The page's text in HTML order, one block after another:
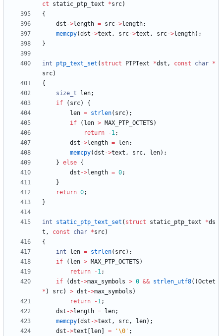
ct
static_ptp_text *src)
{
dst ->length = src->length;
memcpy(dst ->text , src->text , src->length) ;
}
int ptp_text_set ( struct PTPText *dst , const char *
src)
{
size_t
len;
if
( src)
{
len = strlen( src) ;
if
( len > MAX_PTP_OCTETS)
return
-1;
dst ->length = len;
memcpy(dst ->text , src, len) ;
} else {
dst ->length = 0;
}
return 0;
}
int static_ptp_text_set ( struct static_ptp_text *ds
t , const char *src)
{
int
len = strlen( src) ;
if
( len > MAX_PTP_OCTETS)
return
-1;
if
(dst ->max_symbols > 0 && strlen_utf8( (Octet
* ) src) > dst ->max_symbols )
return
-1;
dst ->length = len;
memcpy(dst ->text , src, len) ;
dst ->text len = '\0 ' ;